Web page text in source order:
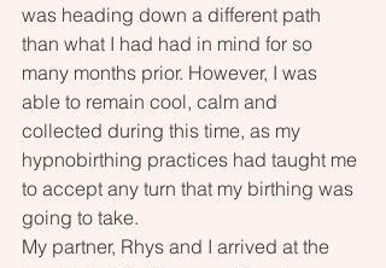
was heading down a different path
than what I had had in mind for so
many months prior. However, I was
able to remain cool, calm and
collected during this time, as my
hypnobirthing practices had taught me
to accept any turn that my birthing was
going to take.
My partner, Rhys and I arrived at the